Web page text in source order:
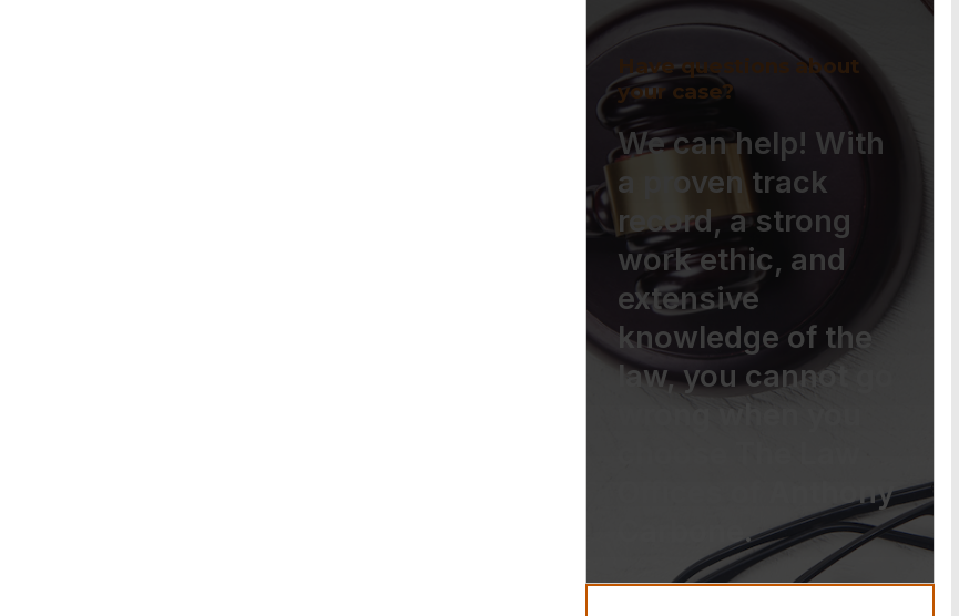
Have questions about
your case?
We can help! With
a proven track
record, a strong
work ethic, and
extensive
knowledge of the
law, you cannot go
Offices of Anthony
Carbone.